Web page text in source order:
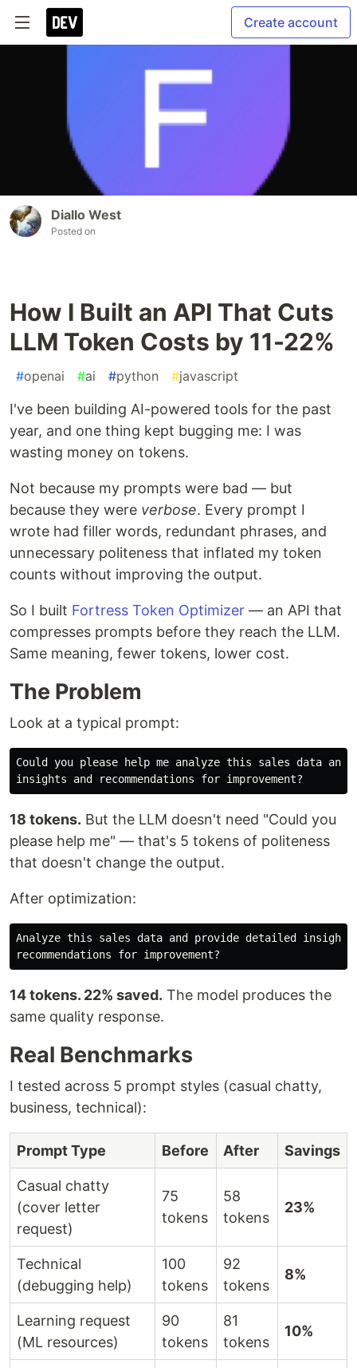
Create account
Diallo West
Posted on
How I Built an API That Cuts
LLM Token Costs by 11-22%
#openai #ai #python #javascript
I've been building AI-powered tools for the past
year, and one thing kept bugging me: I was
wasting money on tokens.
Not because my prompts were bad — but
because they were verbose. Every prompt I
wrote had filler words, redundant phrases, and
unnecessary politeness that inflated my token
counts without improving the output.
So I built Fortress Token Optimizer — an API that
compresses prompts before they reach the LLM.
Same meaning, fewer tokens, lower cost.
The Problem
Look at a typical prompt:
Could you please help me analyze this sales data
18 tokens. But the LLM doesn't need "Could you
please help me" — that's 5 tokens of politeness
that doesn't change the output.
After optimization:
Analyze this sales data and provide detailed insights
14 tokens. 22% saved. The model produces the
same quality response.
Real Benchmarks
I tested across 5 prompt styles (casual chatty,
business, technical):
Prompt Type Before After Savings
Casual chatty
(cover letter
request)
75
tokens
58
tokens
23%
Technical
(debugging help)
100
tokens
92
tokens
8%
Learning request
(ML resources)
90
tokens
81
tokens
10%